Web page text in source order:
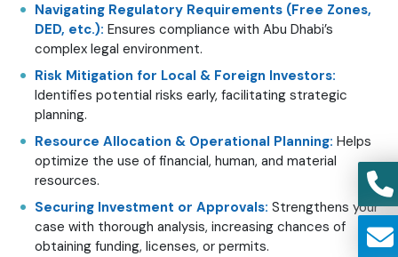
Navigating Regulatory Requirements (Free Zones,
DED, etc.): Ensures compliance with Abu Dhabi’s
complex legal environment.
Risk Mitigation for Local & Foreign Investors:
Identifies potential risks early, facilitating strategic
planning.
Resource Allocation & Operational Planning: Helps
optimize the use of financial, human, and material
resources.
Securing Investment or Approvals: Strengthens your
case with thorough analysis, increasing chances of
obtaining funding, licenses, or permits.